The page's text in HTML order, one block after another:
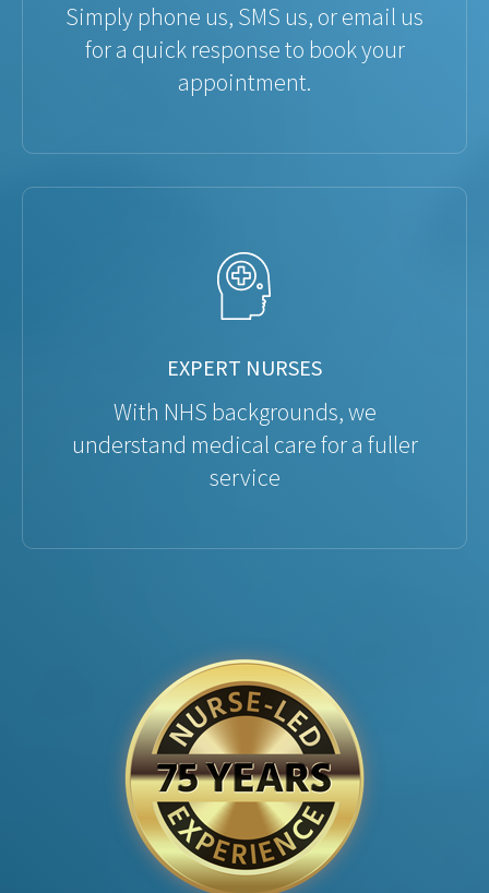
Simply phone us, SMS us, or email us
for a quick response to book your
appointment.
EXPERT NURSES
With NHS backgrounds, we
understand medical care for a fuller
service